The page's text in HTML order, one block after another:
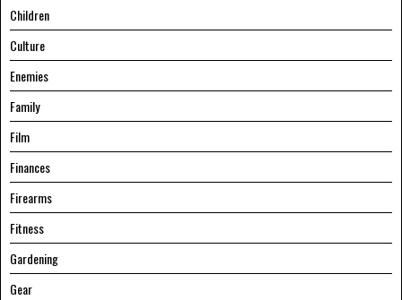
Children
Culture
Enemies
Family
Film
Finances
Firearms
Fitness
Gardening
Gear